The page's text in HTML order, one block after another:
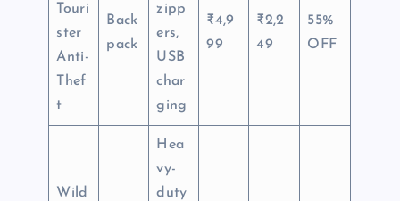
Touri
ster
Anti-
Thef
t
Back
pack
zipp
ers,
USB
char
ging
₹4,9
99
₹2,2
49
55%
OFF
Wild
Hea
vy-
duty